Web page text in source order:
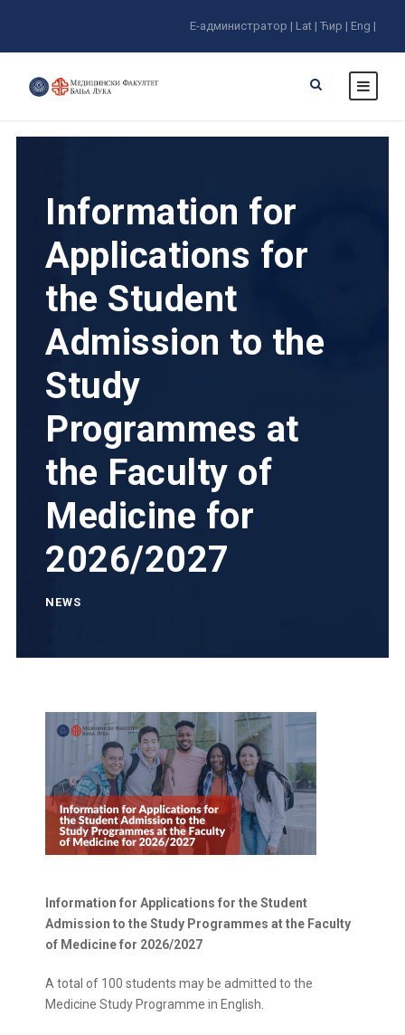
E-администратор | Lat | Ћир | Eng |
Information for
Applications for
the Student
Admission to the
Study
Programmes at
the Faculty of
Medicine for
2026/2027
NEWS
Information for Applications for the Student
Admission to the Study Programmes at the Faculty
of Medicine for 2026/2027
A total of 100 students may be admitted to the
Medicine Study Programme in English.